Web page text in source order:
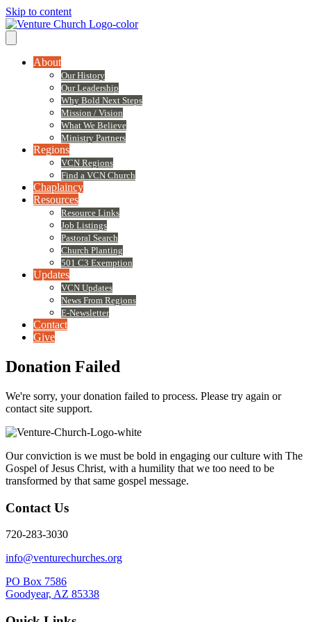
Skip to content
About
Our History
Our Leadership
Why Bold Next Steps
Mission / Vision
What We Believe
Ministry Partners
Regions
VCN Regions
Find a VCN Church
Chaplaincy
Resources
Resource Links
Job Listings
Pastoral Search
Church Planting
501 C3 Exemption
Updates
VCN Updates
News From Regions
E-Newsletter
Contact
Give
Donation Failed
We're sorry, your donation failed to process. Please try again or
contact site support.
Our conviction is we must be bold in engaging our culture with The
Gospel of Jesus Christ, with a humility that we too need to be
transformed by that same gospel message.
Contact Us
720-283-3030
info@venturechurches.org
PO Box 7586
Goodyear, AZ 85338